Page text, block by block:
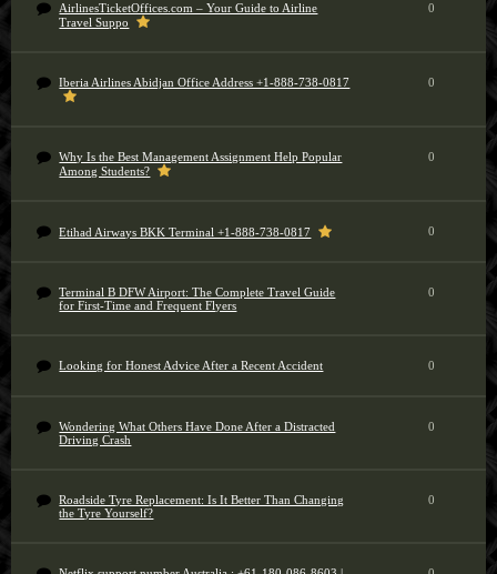
AirlinesTicketOffices.com – Your Guide to Airline
Travel Suppo
0
Iberia Airlines Abidjan Office Address +1-888-738-0817 0
Why Is the Best Management Assignment Help Popular
Among Students?
0
Etihad Airways BKK Terminal +1-888-738-0817 0
Terminal B DFW Airport: The Complete Travel Guide
for First-Time and Frequent Flyers
0
Looking for Honest Advice After a Recent Accident 0
Wondering What Others Have Done After a Distracted
Driving Crash
0
Roadside Tyre Replacement: Is It Better Than Changing
the Tyre Yourself?
0